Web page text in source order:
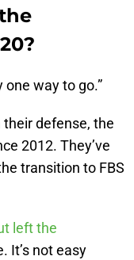
one way to go.”
defense, the
2012. They’ve
transition to FBS
left the
It’s not easy